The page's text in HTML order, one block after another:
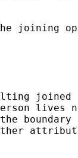
joining
joined
lives
boundary